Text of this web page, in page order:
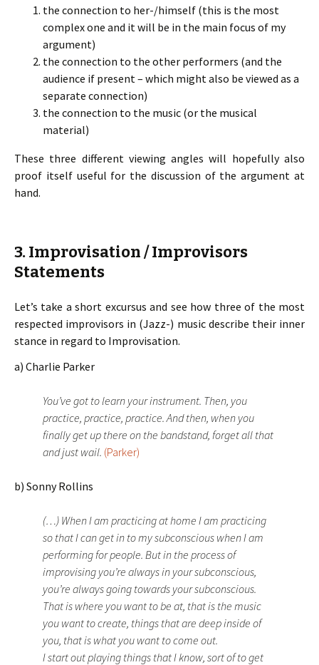
the connection to her-/himself (this is the most
complex one and it will be in the main focus of my
argument)
the connection to the other performers (and the
audience if present – which might also be viewed as a
separate connection)
the connection to the music (or the musical
material)
These three different viewing angles will hopefully also
proof itself useful for the discussion of the argument at
hand.
3. Improvisation / Improvisors
Statements
Let’s take a short excursus and see how three of the most
respected improvisors in (Jazz-) music describe their inner
stance in regard to Improvisation.
a) Charlie Parker
You’ve got to learn your instrument. Then, you
practice, practice, practice. And then, when you
finally get up there on the bandstand, forget all that
and just wail. (Parker)
b) Sonny Rollins
(…) When I am practicing at home I am practicing
so that I can get in to my subconscious when I am
performing for people. But in the process of
improvising you’re always in your subconscious,
you’re always going towards your subconscious.
That is where you want to be at, that is the music
you want to create, things that are deep inside of
you, that is what you want to come out.
I start out playing things that I know, sort of to get